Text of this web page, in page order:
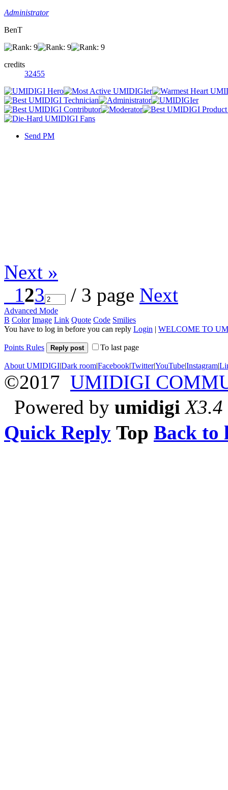
Administrator
BenT
credits
32455
Send PM
Next »
123 / 3 page Next
Advanced Mode
B Color Image Link Quote Code Smilies
You have to log in before you can reply Login | WELCOME TO
Points Rules Reply post To last page
About UMIDIGI|Dark room|Facebook|Twitter|YouTube|Instagram|
©2017 UMIDIGI
Powered by umidigi X3.4
Quick Reply Top Back to